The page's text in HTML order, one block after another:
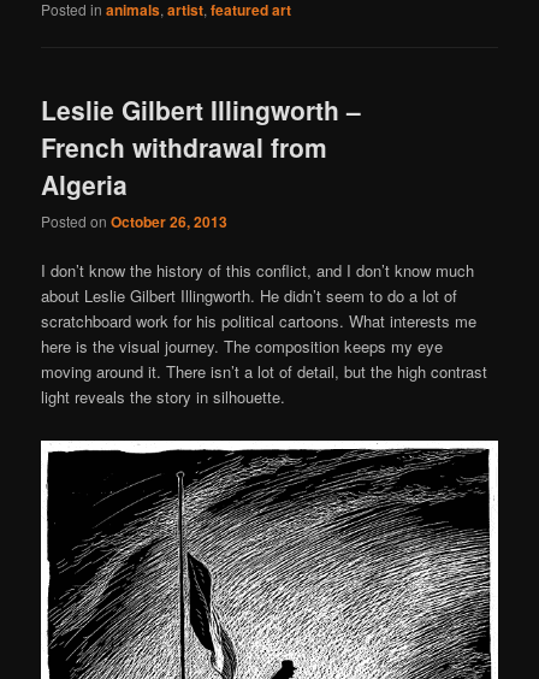
Posted in animals,artist,featured art
Leslie Gilbert Illingworth –
French withdrawal from
Algeria
Posted onOctober 26, 2013
I don’t know the history of this conflict, and I don’t know much
about Leslie Gilbert Illingworth. He didn’t seem to do a lot of
scratchboard work for his political cartoons. What interests me
here is the visual journey. The composition keeps my eye
moving around it. There isn’t a lot of detail, but the high contrast
light reveals the story in silhouette.